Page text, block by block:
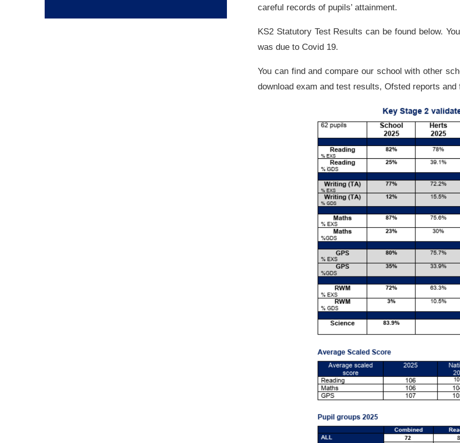
careful records of pupils’ attainment.
KS2 Statutory Test Results can be found below.
was due to Covid 19.
You can find and compare our school with other
download exam and test results, Ofsted reports